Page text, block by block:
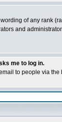
of any rank
and
me to log in.
to people via